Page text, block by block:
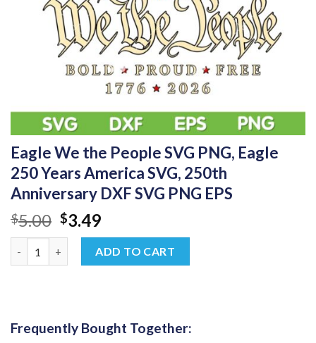
Eagle We the People SVG PNG, Eagle
250 Years America SVG, 250th
Anniversary DXF SVG PNG EPS
$5.00 Original
price
was:
$5.00.
$3.49Current
price
is:
$3.49.
ADD TO CART
Frequently Bought Together: